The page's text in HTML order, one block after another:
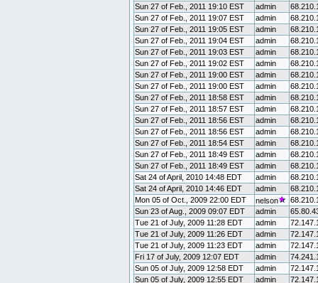
Sun 27 of Feb., 2011 19:10 EST
admin
Sun 27 of Feb., 2011 19:07 EST
admin
Sun 27 of Feb., 2011 19:05 EST
admin
Sun 27 of Feb., 2011 19:04 EST
admin
Sun 27 of Feb., 2011 19:03 EST
admin
Sun 27 of Feb., 2011 19:02 EST
admin
Sun 27 of Feb., 2011 19:00 EST
admin
Sun 27 of Feb., 2011 19:00 EST
admin
Sun 27 of Feb., 2011 18:58 EST
admin
Sun 27 of Feb., 2011 18:57 EST
admin
Sun 27 of Feb., 2011 18:56 EST
admin
Sun 27 of Feb., 2011 18:56 EST
admin
Sun 27 of Feb., 2011 18:54 EST
admin
Sun 27 of Feb., 2011 18:49 EST
admin
Sun 27 of Feb., 2011 18:49 EST
admin
Sat 24 of April, 2010 14:48 EDT
admin
Sat 24 of April, 2010 14:46 EDT
admin
Mon 05 of Oct., 2009 22:00 EDT
nelson
Sun 23 of Aug., 2009 09:07 EDT
admin
Tue 21 of July, 2009 11:28 EDT
admin
Tue 21 of July, 2009 11:26 EDT
admin
Tue 21 of July, 2009 11:23 EDT
admin
Fri 17 of July, 2009 12:07 EDT
admin
Sun 05 of July, 2009 12:58 EDT
admin
Sun 05 of July, 2009 12:55 EDT
admin